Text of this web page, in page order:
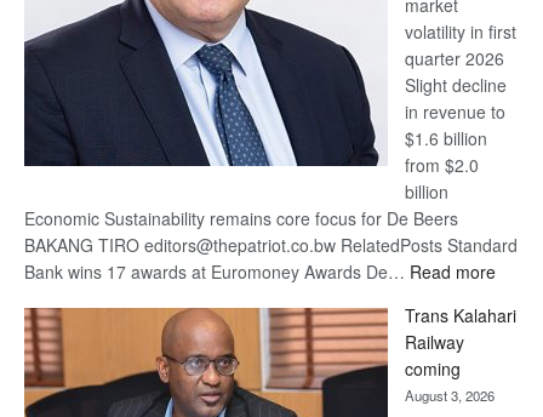
market
volatility in first
quarter 2026
Slight decline
in revenue to
$1.6 billion
from $2.0
billion
Economic Sustainability remains core focus for De Beers
BAKANG TIRO editors@thepatriot.co.bw RelatedPosts Standard
Bank wins 17 awards at Euromoney Awards De… Read more:
Beers
Trans Kalahari
Railway
coming
August 3, 2026